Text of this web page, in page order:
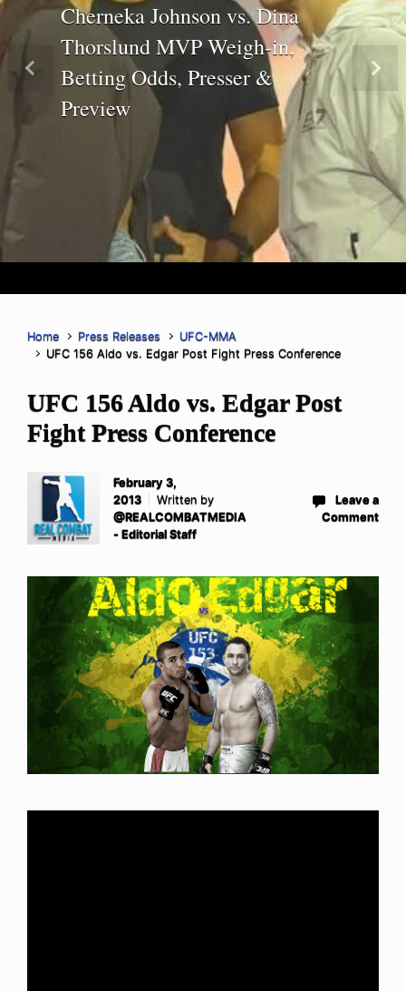
Cherneka Johnson vs. Dina
Thorslund MVP Weigh-in,
Betting Odds, Presser &
Preview
Previous Next
Home Press Releases
UFC-MMA
UFC 156 Aldo vs. Edgar Post Fight Press Conference
UFC 156 Aldo vs. Edgar Post
Fight Press Conference
February 3,
2013
Written by
@REALCOMBATMEDIA
- Editorial Staff
Leave a
Comment